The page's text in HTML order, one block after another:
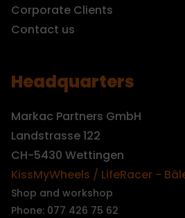
Corporate Clients
Contact us
Headquarters
Markac Partners GmbH
Landstrasse 122
CH-5430 Wettingen
KissMyWheels / LifeRacer -
Shop and workshop
Phone: 077 426 75 62